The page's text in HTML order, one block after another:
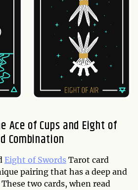
Ace of Cups and Eight of
Combination
Eight of Swords Tarot card
pairing that has a deep and
two cards, when read